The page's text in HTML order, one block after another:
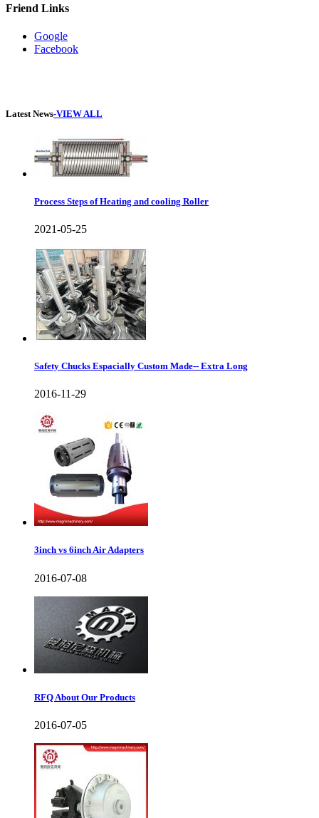
Friend Links
Google
Facebook
Latest News-VIEW ALL
Process Steps of Heating and cooling Roller
2021-05-25
Safety Chucks Espacially Custom Made-- Extra Long
2016-11-29
3inch vs 6inch Air Adapters
2016-07-08
RFQ About Our Products
2016-07-05